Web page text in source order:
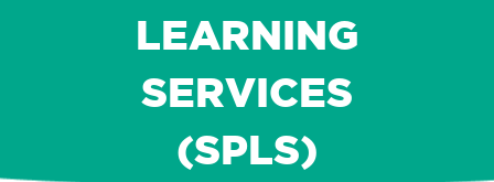
LEARNING
SERVICES
(SPLS)